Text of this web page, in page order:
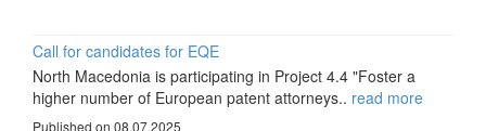
Call for candidates for EQE
North Macedonia is participating in Project 4.4 "Foster a
higher number of European patent attorneys.. read more
Published on 08.07.2025